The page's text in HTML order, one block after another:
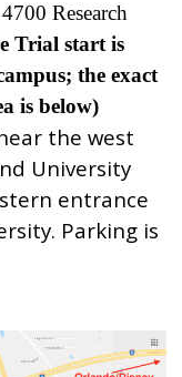
Research
Trial start is
the exact
is below)
the west
University
entrance
Parking is